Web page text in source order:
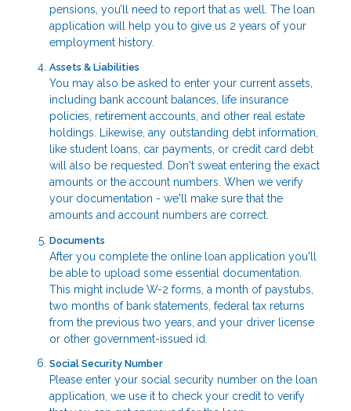
pensions, you’ll need to report that as well. The loan
application will help you to give us 2 years of your
employment history.
Assets & Liabilities
You may also be asked to enter your current assets,
including bank account balances, life insurance
policies, retirement accounts, and other real estate
holdings. Likewise, any outstanding debt information,
like student loans, car payments, or credit card debt
will also be requested. Don't sweat entering the exact
amounts or the account numbers. When we verify
your documentation - we'll make sure that the
amounts and account numbers are correct.
Documents
After you complete the online loan application you'll
be able to upload some essential documentation.
This might include W-2 forms, a month of paystubs,
two months of bank statements, federal tax returns
from the previous two years, and your driver license
or other government-issued id.
Social Security Number
Please enter your social security number on the loan
application, we use it to check your credit to verify